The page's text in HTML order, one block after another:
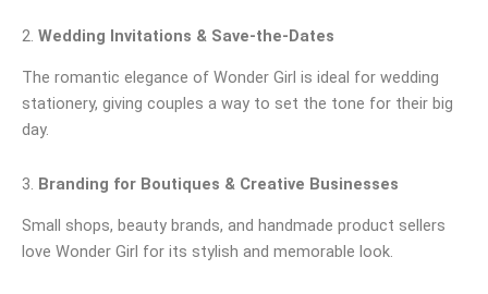
2. Wedding Invitations & Save-the-Dates
The romantic elegance of Wonder Girl is ideal for wedding
stationery, giving couples a way to set the tone for their big
day.
3. Branding for Boutiques & Creative Businesses
Small shops, beauty brands, and handmade product sellers
love Wonder Girl for its stylish and memorable look.